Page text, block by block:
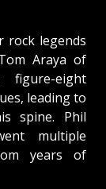
rock legends
Araya of
eight
leading to
spine. Phil
multiple
years of